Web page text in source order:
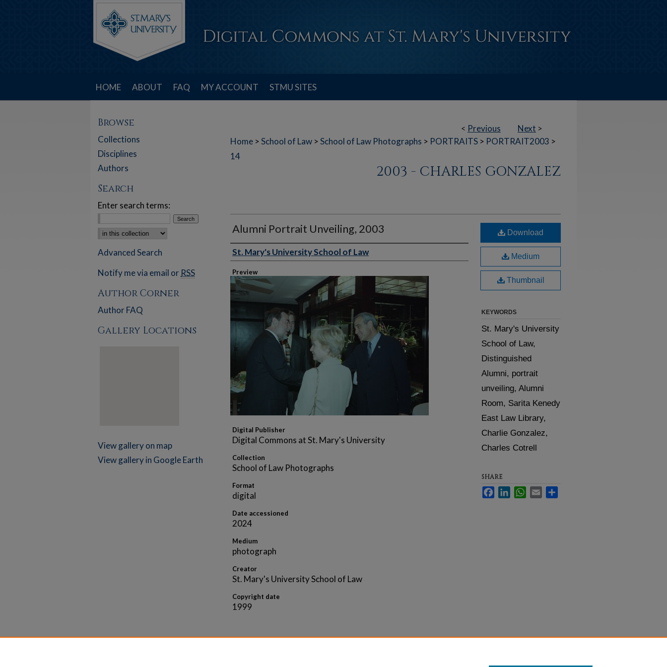
HOME ABOUT FAQ MY ACCOUNT STMU SITES
< Previous Next >
Home >School of Law >School of Law Photographs > PORTRAITS > PORTRAIT2003 >
14
2003 - CHARLES GONZALEZ
Alumni Portrait Unveiling, 2003
Creator
St. Mary's University School of Law
Preview
Digital Publisher
Digital Commons at St. Mary's University
Collection
School of Law Photographs
Format
digital
Date accessioned
2024
Medium
photograph
Creator
St. Mary's University School of Law
Copyright date
1999
Download
Medium
Thumbnail
KEYWORDS
St. Mary's University
School of Law,
Distinguished
Alumni, portrait
unveiling, Alumni
Room, Sarita Kenedy
East Law Library,
Charlie Gonzalez,
Charles Cotrell
SHARE
Facebook
LinkedInWhatsApp
Email
Browse
Collections
Disciplines
Authors
Search
Enter search terms:
Select context to search:
Advanced Search
Notify me via email or RSS
Author Corner
Author FAQ
Gallery Locations
View gallery on map
View gallery in Google Earth